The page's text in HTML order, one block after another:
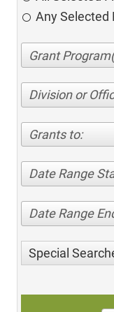
Any Selected
Division or
Grants to:
Date Range
Date Range
Special